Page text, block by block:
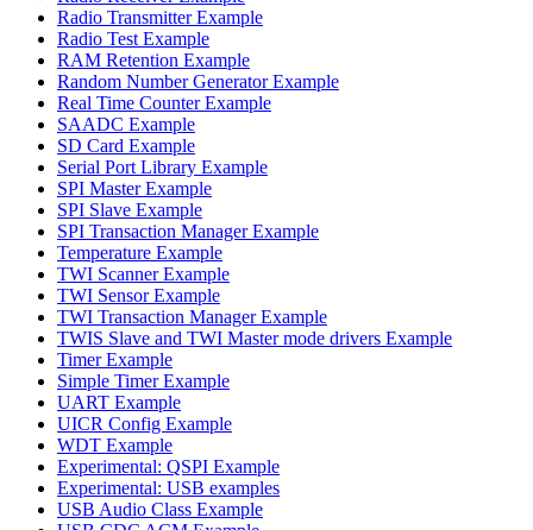
Radio Transmitter Example
Radio Test Example
RAM Retention Example
Random Number Generator Example
Real Time Counter Example
SAADC Example
SD Card Example
Serial Port Library Example
SPI Master Example
SPI Slave Example
SPI Transaction Manager Example
Temperature Example
TWI Scanner Example
TWI Sensor Example
TWI Transaction Manager Example
TWIS Slave and TWI Master mode drivers Example
Timer Example
Simple Timer Example
UART Example
UICR Config Example
WDT Example
Experimental: QSPI Example
Experimental: USB examples
USB Audio Class Example